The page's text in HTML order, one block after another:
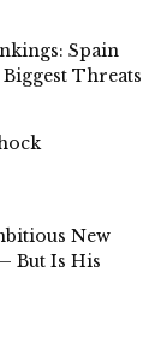
Spain
Threats
New
But Is His